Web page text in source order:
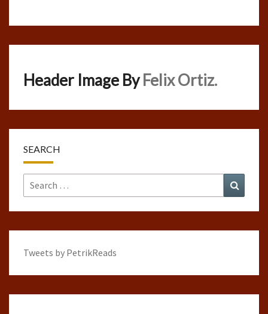
Header Image ByFelix Ortiz.
SEARCH
Search
for:
Tweets by PetrikReads